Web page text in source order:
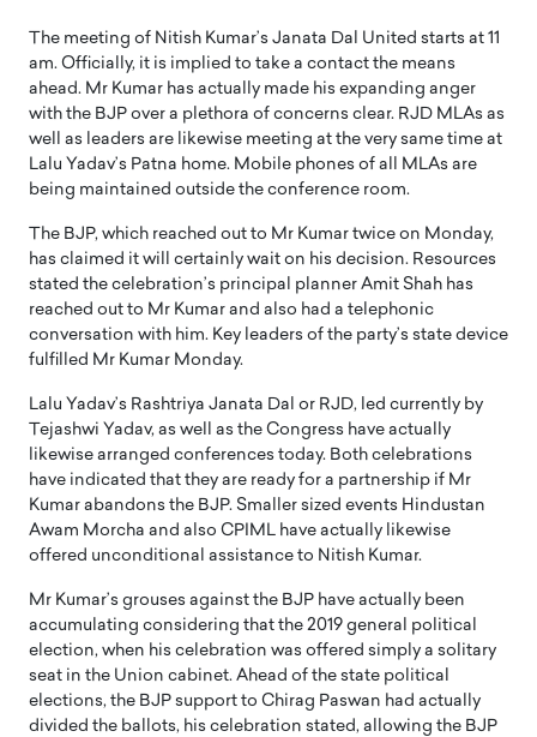
The meeting of Nitish Kumar’s Janata Dal United starts at 11
am. Officially, it is implied to take a contact the means
ahead. Mr Kumar has actually made his expanding anger
with the BJP over a plethora of concerns clear. RJD MLAs as
well as leaders are likewise meeting at the very same time at
Lalu Yadav’s Patna home. Mobile phones of all MLAs are
being maintained outside the conference room.
The BJP, which reached out to Mr Kumar twice on Monday,
has claimed it will certainly wait on his decision. Resources
stated the celebration’s principal planner Amit Shah has
reached out to Mr Kumar and also had a telephonic
conversation with him. Key leaders of the party’s state device
fulfilled Mr Kumar Monday.
Lalu Yadav’s Rashtriya Janata Dal or RJD, led currently by
Tejashwi Yadav, as well as the Congress have actually
likewise arranged conferences today. Both celebrations
have indicated that they are ready for a partnership if Mr
Kumar abandons the BJP. Smaller sized events Hindustan
Awam Morcha and also CPIML have actually likewise
offered unconditional assistance to Nitish Kumar.
Mr Kumar’s grouses against the BJP have actually been
accumulating considering that the 2019 general political
election, when his celebration was offered simply a solitary
seat in the Union cabinet. Ahead of the state political
elections, the BJP support to Chirag Paswan had actually
divided the ballots, his celebration stated, allowing the BJP